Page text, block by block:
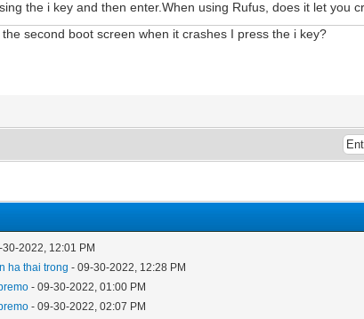
the i key and then enter.When using Rufus, does it let you
second boot screen when it crashes I press the i key?
30-2022, 12:01 PM
ha thai trong - 09-30-2022, 12:28 PM
- 09-30-2022, 01:00 PM
- 09-30-2022, 02:07 PM